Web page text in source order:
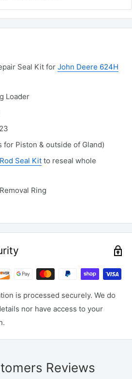
Seal Kit for John Deere 624H
Loader
for Piston & outside of Gland)
Seal Kit to reseal whole
Ring
is processed securely. We do
nor have access to your
Reviews